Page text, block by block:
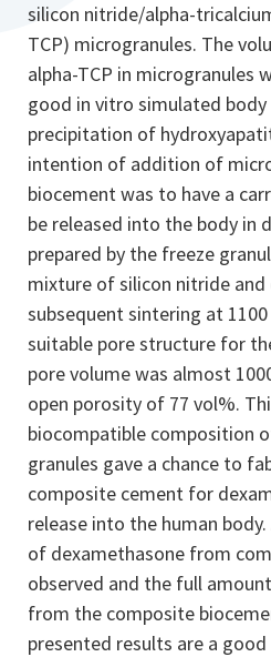
silicon nitride/alpha-
TCP) microgranules. The
alpha-TCP in microgranules
good in vitro simulated
precipitation of
intention of addition of
biocement was to have a
be released into the body in
prepared by the freeze
mixture of silicon nitride and
subsequent sintering at 1100
suitable pore structure for
pore volume was almost
open porosity of 77 vol%.
biocompatible composition
granules gave a chance to
composite cement for
release into the human
of dexamethasone from
observed and the full
from the composite
presented results are a